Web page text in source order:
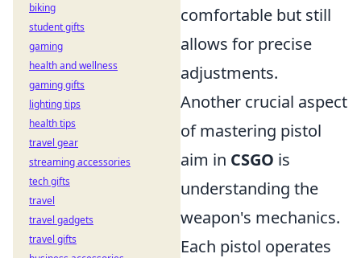
comfortable but still
allows for precise
adjustments.
Another crucial aspect
of mastering pistol
aim in CSGO is
understanding the
weapon's mechanics.
Each pistol operates
biking
student gifts
gaming
health and wellness
gaming gifts
lighting tips
health tips
travel gear
streaming accessories
tech gifts
travel
travel gadgets
travel gifts